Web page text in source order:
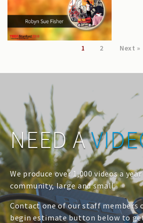
1 2 Next »
NEED A
We produce over 1,000 videos a
community, large and small.
Contact one of our staff members
begin estimate button below to